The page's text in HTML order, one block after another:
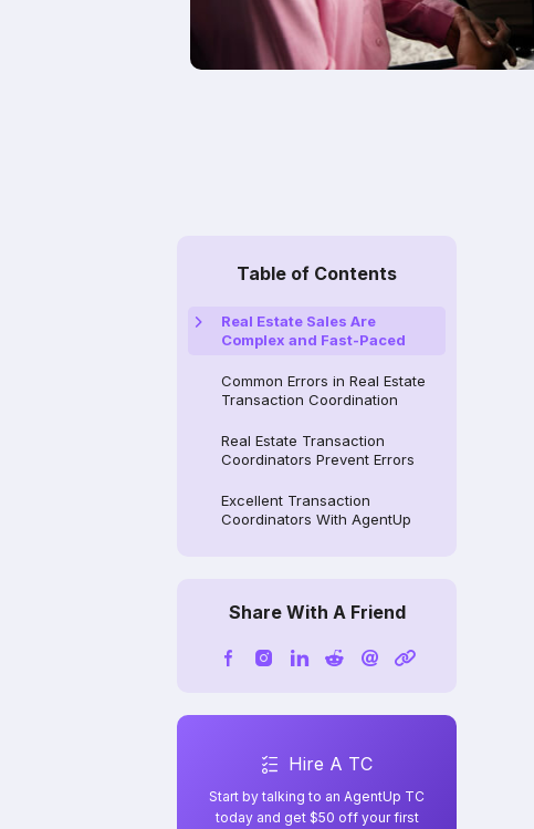
Table of Contents
Real Estate Sales Are
Complex and Fast-Paced
Common Errors in Real Estate
Transaction Coordination
Real Estate Transaction
Coordinators Prevent Errors
Excellent Transaction
Coordinators With AgentUp
Share With A Friend
Hire A TC
Start by talking to an AgentUp TC
today and get $50 off your first